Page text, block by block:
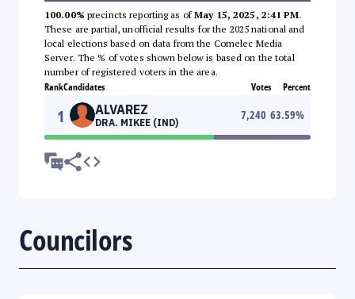
100.00% precincts reporting as ofMay 15, 2025, 2:41 PM.
These are partial, unofficial results for the 2025 national and
local elections based on data from the Comelec Media
Server. The % of votes shown below is based on the total
number of registered voters in the area.
RankCandidates Votes Percent
1 ALVAREZ
DRA. MIKEE (IND)
7,240 63.59%
Councilors